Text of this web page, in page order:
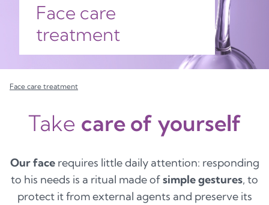
Face care
treatment
Face care treatment
Take care of yourself
Our facerequires little daily attention: responding
to his needs is a ritual made ofsimple gestures, to
protect it from external agents and preserve its